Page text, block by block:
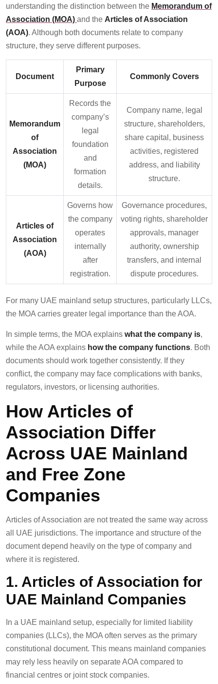
understanding the distinction between the Memorandum of
Association (MOA) and the Articles of Association
(AOA). Although both documents relate to company
structure, they serve different purposes.
Document
Primary
Purpose
Commonly Covers
Memorandum
of
Association
(MOA)
Records the
company’s
legal
foundation
and
formation
details.
Company name, legal
structure, shareholders,
share capital, business
activities, registered
address, and liability
structure.
Articles of
Association
(AOA)
Governs how
the company
operates
internally
after
registration.
Governance procedures,
voting rights, shareholder
approvals, manager
authority, ownership
transfers, and internal
dispute procedures.
For many UAE mainland setup structures, particularly LLCs,
the MOA carries greater legal importance than the AOA.
In simple terms, the MOA explains what the company is,
while the AOA explains how the company functions. Both
documents should work together consistently. If they
conflict, the company may face complications with banks,
regulators, investors, or licensing authorities.
How Articles of
Association Differ
Across UAE Mainland
and Free Zone
Companies
Articles of Association are not treated the same way across
all UAE jurisdictions. The importance and structure of the
document depend heavily on the type of company and
where it is registered.
1. Articles of Association for
UAE Mainland Companies
In a UAE mainland setup, especially for limited liability
companies (LLCs), the MOA often serves as the primary
constitutional document. This means mainland companies
may rely less heavily on separate AOA compared to
financial centres or joint stock companies.